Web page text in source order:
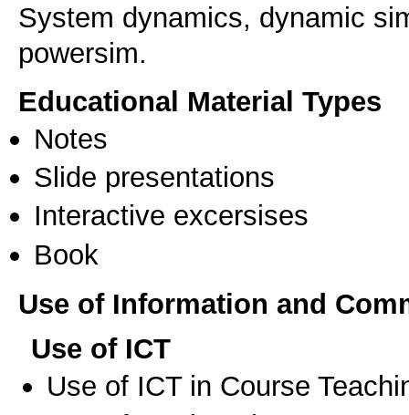
System dynamics, dynamic
powersim.
Educational Material Types
Notes
Slide presentations
Interactive excersises
Book
Use of Information and
Use of ICT
Use of ICT in Course